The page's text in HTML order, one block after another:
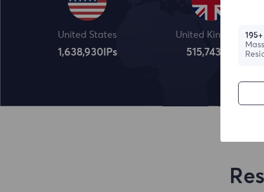
United States
1,638,932IPs
United Kingdom
515,745
195+